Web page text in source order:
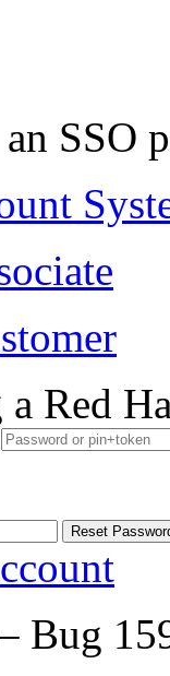
SSO
Red
Bug